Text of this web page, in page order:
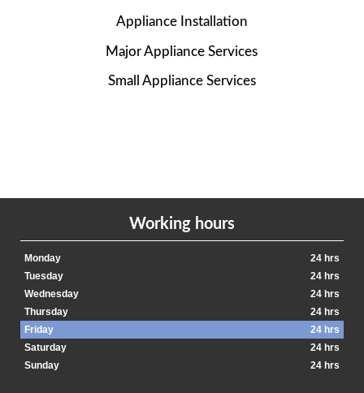
Appliance Installation
Major Appliance Services
Small Appliance Services
Working hours
Monday
24 hrs
Tuesday
24 hrs
Wednesday
24 hrs
Thursday
24 hrs
Friday
24 hrs
Saturday
24 hrs
Sunday
24 hrs